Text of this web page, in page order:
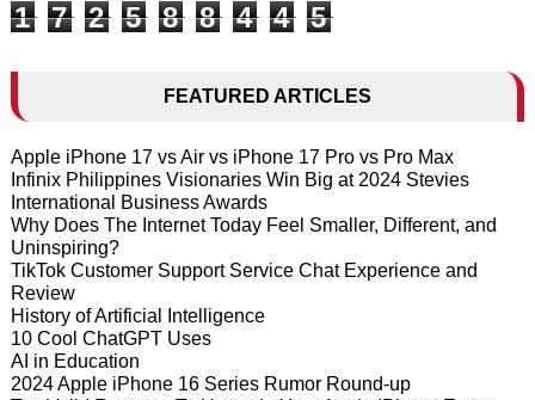
1 7 2 5 8 8 4 4 5
FEATURED ARTICLES
Apple iPhone 17 vs Air vs iPhone 17 Pro vs Pro Max
Infinix Philippines Visionaries Win Big at 2024 Stevies
International Business Awards
Why Does The Internet Today Feel Smaller, Different, and
Uninspiring?
TikTok Customer Support Service Chat Experience and
Review
History of Artificial Intelligence
10 Cool ChatGPT Uses
AI in Education
2024 Apple iPhone 16 Series Rumor Round-up